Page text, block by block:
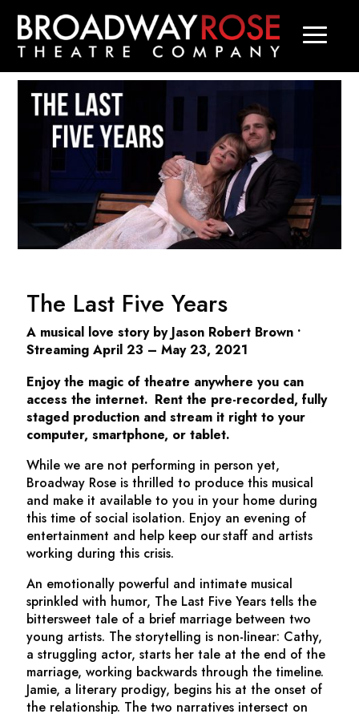
The Last Five Years
A musical love story by Jason Robert Brown •
Streaming April 23 – May 23, 2021
Enjoy the magic of theatre anywhere you can
access the internet. Rent the pre-recorded, fully
staged production and stream it right to your
computer, smartphone, or tablet.
While we are not performing in person yet,
Broadway Rose is thrilled to produce this musical
and make it available to you in your home during
this time of social isolation. Enjoy an evening of
entertainment and help keep our staff and artists
working during this crisis.
An emotionally powerful and intimate musical
sprinkled with humor, The Last Five Years tells the
bittersweet tale of a brief marriage between two
young artists. The storytelling is non-linear: Cathy,
a struggling actor, starts her tale at the end of the
marriage, working backwards through the timeline.
Jamie, a literary prodigy, begins his at the onset of
the relationship. The two narratives intersect on